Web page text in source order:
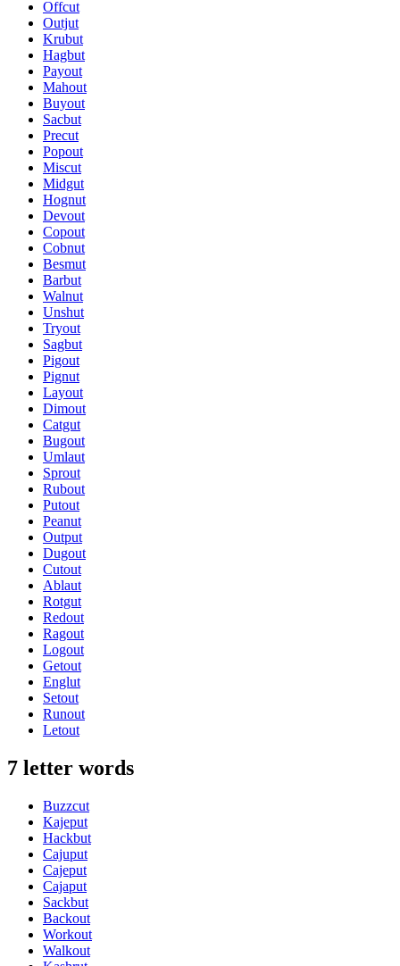
Offcut
Outjut
Krubut
Hagbut
Payout
Mahout
Buyout
Sacbut
Precut
Popout
Miscut
Midgut
Hognut
Devout
Copout
Cobnut
Besmut
Barbut
Walnut
Unshut
Tryout
Sagbut
Pigout
Pignut
Layout
Dimout
Catgut
Bugout
Umlaut
Sprout
Rubout
Putout
Peanut
Output
Dugout
Cutout
Ablaut
Rotgut
Redout
Ragout
Logout
Getout
Englut
Setout
Runout
Letout
7 letter words
Buzzcut
Kajeput
Hackbut
Cajuput
Cajeput
Cajaput
Sackbut
Backout
Workout
Walkout